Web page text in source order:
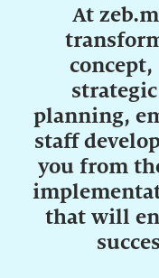
At
planning,
staff
you from
that will